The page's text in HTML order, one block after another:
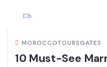
MOROCCOTOURSGATES
10 Must-See